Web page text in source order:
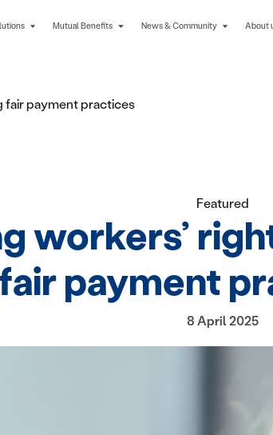
Mutual Benefits News & Community About
fair payment practices
Featured
workers’
payment
8 April 2025